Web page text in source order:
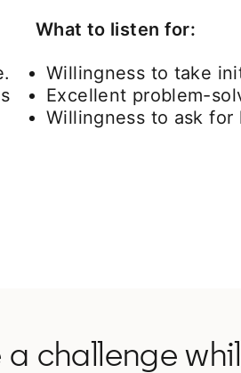
What to listen for:
Willingness to take
Excellent problem-
Willingness to ask
challenge